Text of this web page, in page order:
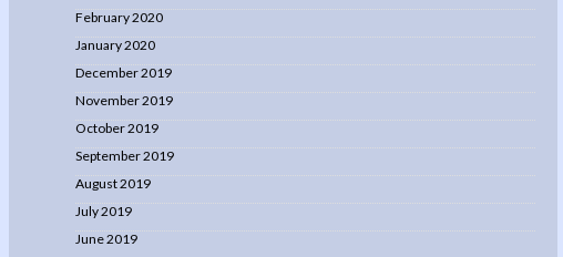
February 2020
January 2020
December 2019
November 2019
October 2019
September 2019
August 2019
July 2019
June 2019